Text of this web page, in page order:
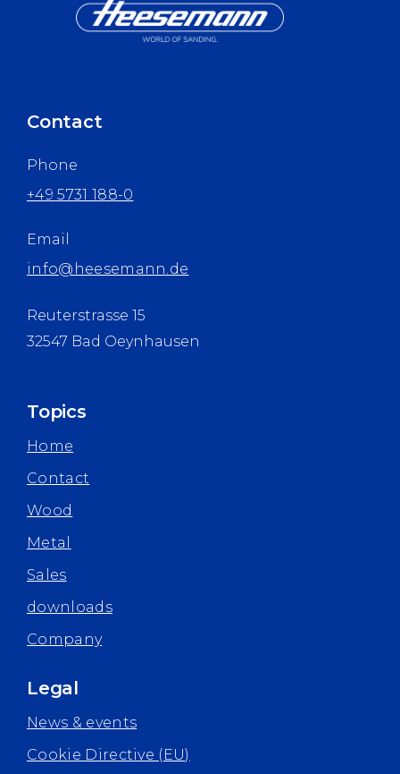
Contact
Phone
+49 5731 188-0
Email
info@heesemann.de
Reuterstrasse 15
32547 Bad Oeynhausen
Topics
Home
Contact
Wood
Metal
Sales
downloads
Company
Legal
News & events
Cookie Directive (EU)